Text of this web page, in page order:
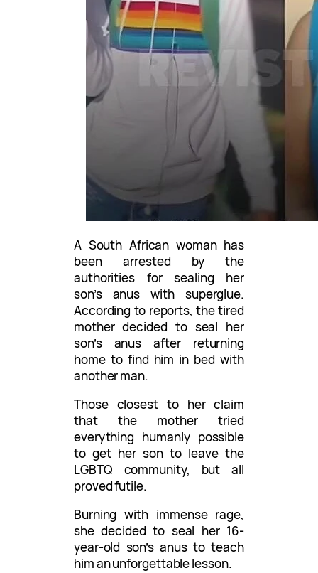
A South African woman has
been arrested by the
authorities for sealing her
son’s anus with superglue.
According to reports, the tired
mother decided to seal her
son’s anus after returning
home to find him in bed with
another man.
Those closest to her claim
that the mother tried
everything humanly possible
to get her son to leave the
LGBTQ community, but all
proved futile.
Burning with immense rage,
she decided to seal her 16-
year-old son’s anus to teach
him an unforgettable lesson.